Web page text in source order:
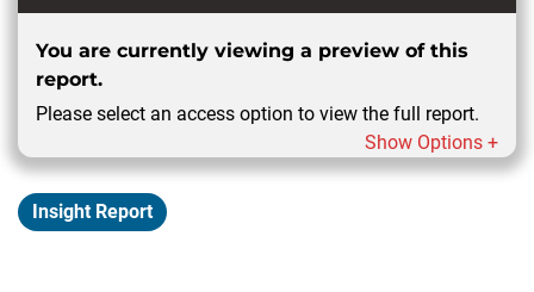
You are currently viewing a preview of this
report.
Please select an access option to view the full report.
Show Options +
Insight Report